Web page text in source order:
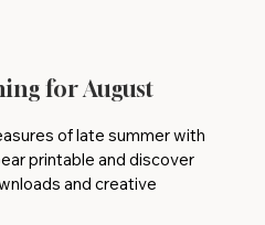
for August
of late summer with
printable and discover
and creative